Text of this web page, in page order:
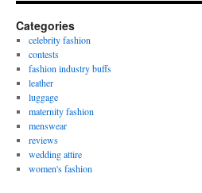
Categories
celebrity fashion
contests
fashion industry buffs
leather
luggage
maternity fashion
menswear
reviews
wedding attire
women's fashion